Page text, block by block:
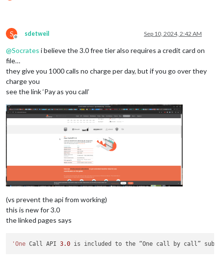
S
Offline
sdetweil Sep 10, 2024, 2:42 AM
@Socrates i believe the 3.0 free tier also requires a credit card on
file…
they give you 1000 calls no charge per day, but if you go over they
charge you
see the link ‘Pay as you call’
(vs prevent the api from working)
this is new for 3.0
the linked pages says
'One Call API 3.0 is included to the “One call by call”